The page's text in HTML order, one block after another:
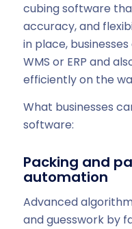
cubing software
accuracy, and
in place,
WMS or ERP and
efficiently on the
What businesses
software:
Packing and
automation
Advanced
and guesswork by